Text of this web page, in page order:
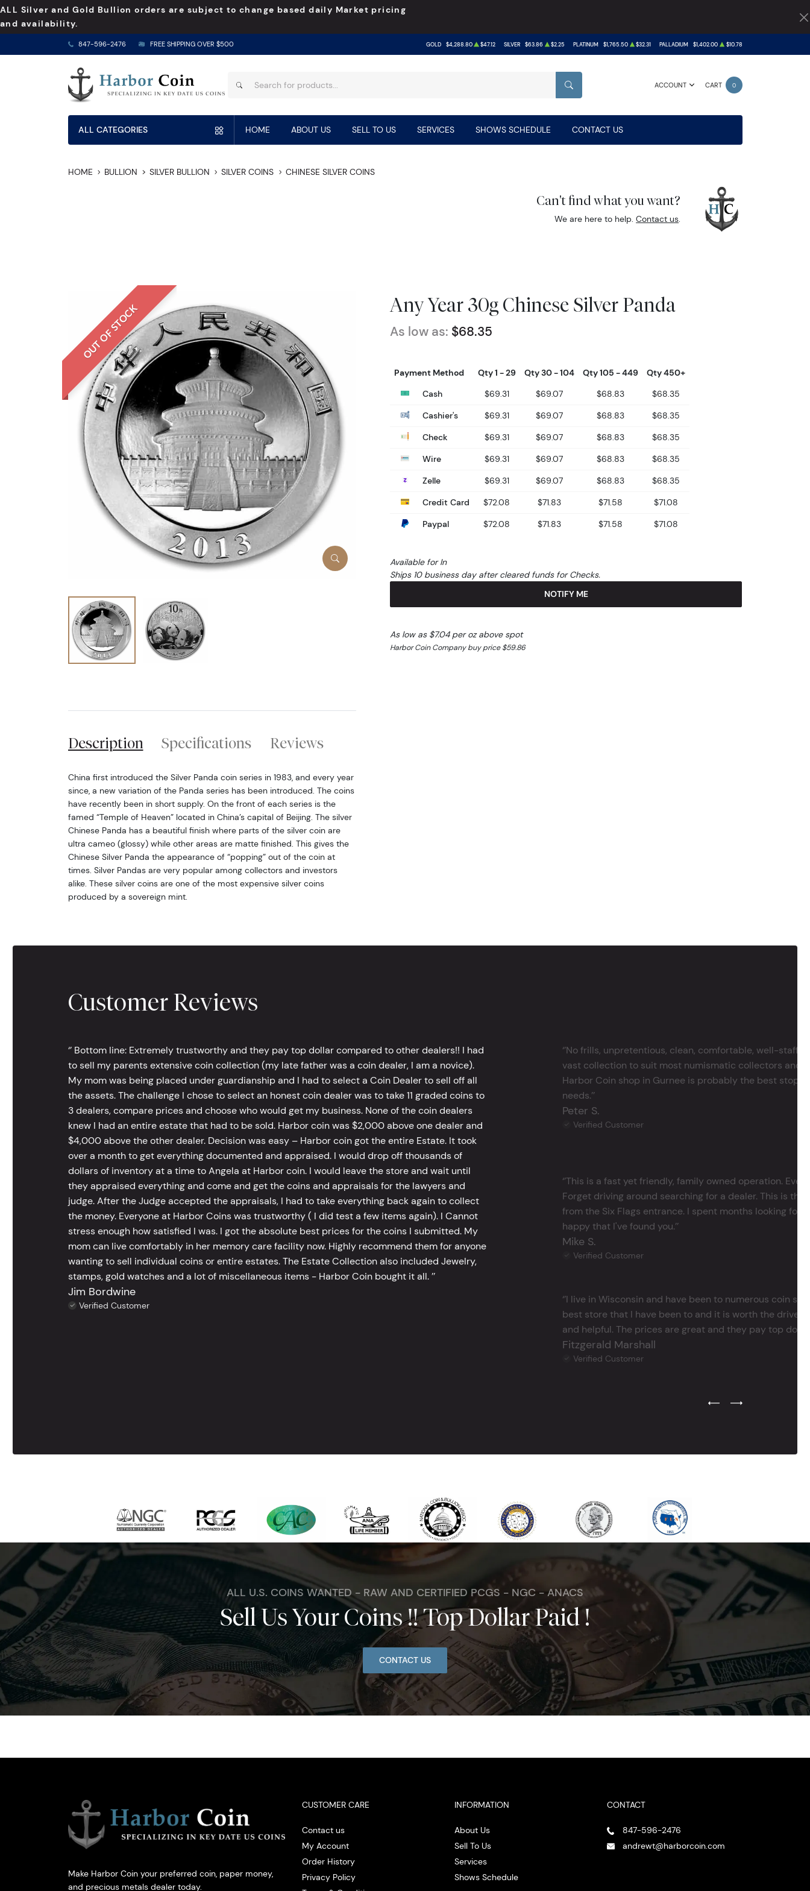
ALL Silver and Gold Bullion orders are subject to change based daily Market pricing
and availability.
847-596-2476 FREE SHIPPING OVER $500 GOLD $4,288.80 $47.12 SILVER $63.86 $2.25 PLATINUM $1,765.50 $32.31 PALLADIUM $1,402.00 $10.78
ACCOUNT CART 0
SEARCH
ALL CATEGORIES HOME ABOUT US SELL TO US SERVICES SHOWS SCHEDULE CONTACT US
HOME BULLION SILVER BULLION SILVER COINS CHINESE SILVER COINS
Can't find what you want?
We are here to help.Contact us.
OUT OF STOCK Any Year 30g Chinese Silver Panda
As low as: $68.35
Payment Method Qty 1 - 29 Qty 30 - 104 Qty 105 - 449
Qty 450+
Cash
$69.31 $69.07 $68.83
$68.35
Cashier's
$69.31 $69.07 $68.83
$68.35
Check
$69.31 $69.07 $68.83
$68.35
Wire
$69.31 $69.07 $68.83
$68.35
Zelle
$69.31 $69.07 $68.83
$68.35
Credit Card
$72.08 $71.83 $71.58
$71.08
Paypal
$72.08 $71.83 $71.58 $71.08
Available for In
Ships 10 business day after cleared funds for Checks.
NOTIFY ME
As low as $7.04 per oz above spot
Harbor Coin Company buy price $59.86
Description Specifications Reviews
China first introduced the Silver Panda coin series in 1983, and every year
since, a new variation of the Panda series has been introduced. The coins
have recently been in short supply. On the front of each series is the
famed “Temple of Heaven” located in China’s capital of Beijing. The silver
Chinese Panda has a beautiful finish where parts of the silver coin are
ultra cameo (glossy) while other areas are matte finished. This gives the
Chinese Silver Panda the appearance of “popping” out of the coin at
times. Silver Pandas are very popular among collectors and investors
alike. These silver coins are one of the most expensive silver coins
produced by a sovereign mint.
Customer Reviews
‘’ Bottom line: Extremely trustworthy and they pay top dollar compared to other dealers!! I had
to sell my parents extensive coin collection (my late father was a coin dealer, I am a novice).
My mom was being placed under guardianship and I had to select a Coin Dealer to sell off all
the assets. The challenge I chose to select an honest coin dealer was to take 11 graded coins to
3 dealers, compare prices and choose who would get my business. None of the coin dealers
knew I had an entire estate that had to be sold. Harbor coin was $2,000 above one dealer and
$4,000 above the other dealer. Decision was easy – Harbor coin got the entire Estate. It took
over a month to get everything documented and appraised. I would drop off thousands of
dollars of inventory at a time to Angela at Harbor coin. I would leave the store and wait until
they appraised everything and come and get the coins and appraisals for the lawyers and
judge. After the Judge accepted the appraisals, I had to take everything back again to collect
the money. Everyone at Harbor Coins was trustworthy ( I did test a few items again). I Cannot
stress enough how satisfied I was. I got the absolute best prices for the coins I submitted. My
mom can live comfortably in her memory care facility now. Highly recommend them for anyone
wanting to sell individual coins or entire estates. The Estate Collection also included Jewelry,
stamps, gold watches and a lot of miscellaneous items - Harbor Coin bought it all. ’’
Jim Bordwine
Verified Customer
‘’No frills, unpretentious, clean, comfortable, well-
vast collection to suit most numismatic collectors and
Harbor Coin shop in Gurnee is probably the best stop
needs.’’
Peter S.
Verified Customer
‘’This is a fast yet friendly, family owned operation.
Forget driving around searching for a dealer. This is
from the Six Flags entrance. I spent months looking for
happy that I've found you.’’
Mike S.
Verified Customer
‘’I live in Wisconsin and have been to numerous coin
best store that I have been to and it is worth the drive
and helpful. The prices are great and they pay top dollar
Fitzgerald Marshall
Verified Customer
Previous Testimonial Slide
Next Testimonial
ALL U.S. COINS WANTED - RAW AND CERTIFIED PCGS - NGC - ANACS
Sell Us Your Coins !! Top Dollar Paid !
CONTACT US
Make Harbor Coin your preferred coin, paper money,
and precious metals dealer today.
CUSTOMER CARE
Contact us
My Account
Order History
Privacy Policy
INFORMATION
About Us
Sell To Us
Services
Shows Schedule
CONTACT
847-596-2476
andrewt@harborcoin.com